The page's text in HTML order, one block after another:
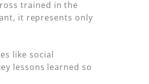
trained in the
it represents only
like social
lessons learned so